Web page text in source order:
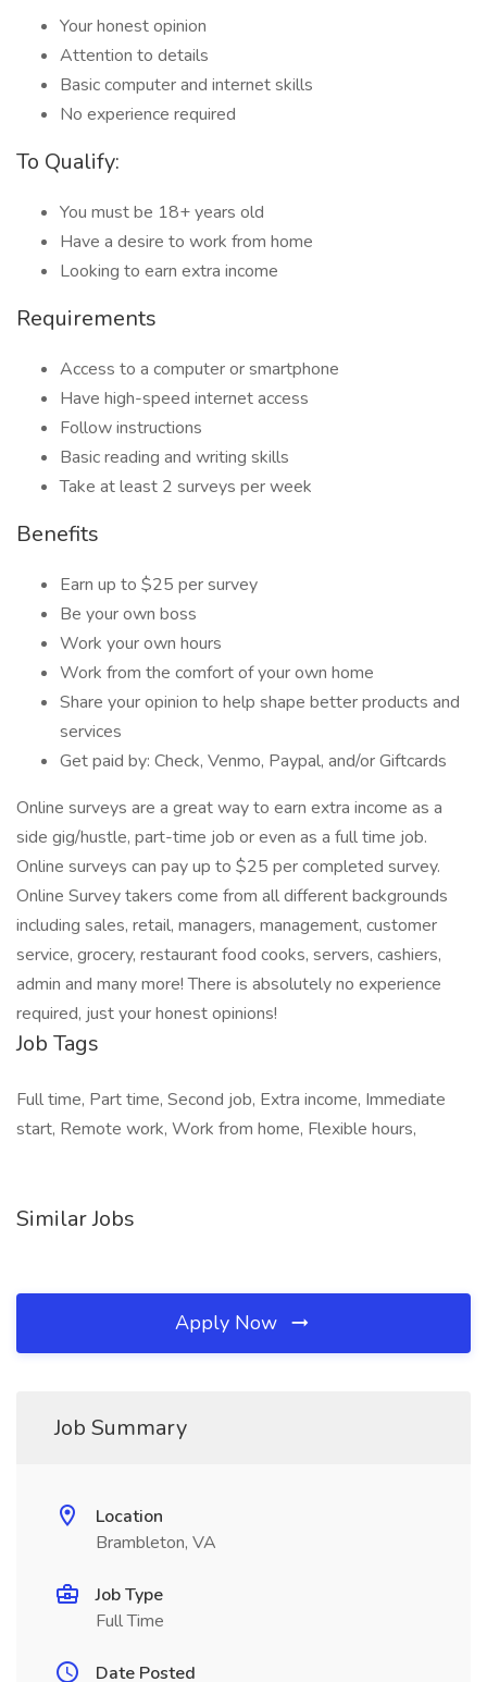
Your honest opinion
Attention to details
Basic computer and internet skills
No experience required
To Qualify:
You must be 18+ years old
Have a desire to work from home
Looking to earn extra income
Requirements
Access to a computer or smartphone
Have high-speed internet access
Follow instructions
Basic reading and writing skills
Take at least 2 surveys per week
Benefits
Earn up to $25 per survey
Be your own boss
Work your own hours
Work from the comfort of your own home
Share your opinion to help shape better products and
services
Get paid by: Check, Venmo, Paypal, and/or Giftcards
Online surveys are a great way to earn extra income as a
side gig/hustle, part-time job or even as a full time job.
Online surveys can pay up to $25 per completed survey.
Online Survey takers come from all different backgrounds
including sales, retail, managers, management, customer
service, grocery, restaurant food cooks, servers, cashiers,
admin and many more! There is absolutely no experience
required, just your honest opinions!
Job Tags
Full time, Part time, Second job, Extra income, Immediate
start, Remote work, Work from home, Flexible hours,
Similar Jobs
Apply Now
Job Summary
Location
Brambleton, VA
Job Type
Full Time
Date Posted